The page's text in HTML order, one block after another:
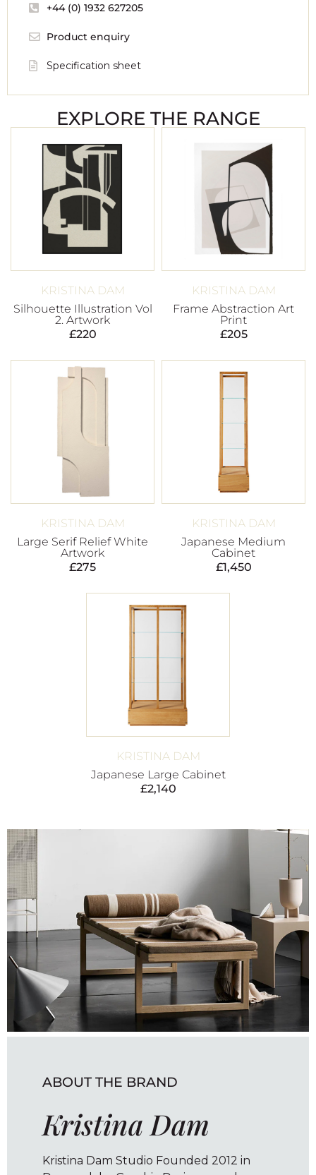
+44 (0) 1932 627205
Product enquiry
Specification sheet
EXPLORE THE RANGE
KRISTINA DAM
Silhouette Illustration Vol
2. Artwork
£220
KRISTINA DAM
Frame Abstraction Art
Print
£205
KRISTINA DAM
Large Serif Relief White
Artwork
£275
KRISTINA DAM
Japanese Medium
Cabinet
£1,450
KRISTINA DAM
Japanese Large Cabinet
£2,140
ABOUT THE BRAND
Kristina Dam
Kristina Dam Studio Founded 2012 in